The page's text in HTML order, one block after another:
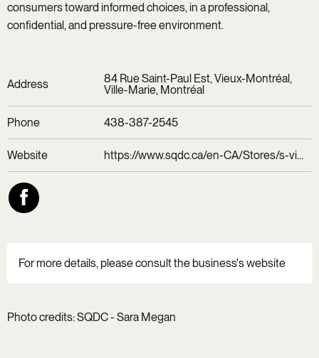
consumers toward informed choices, in a professional,
confidential, and pressure-free environment.
Address
84 Rue Saint-Paul Est, Vieux-Montréal,
Ville-Marie, Montréal
Phone 438-387-2545
Website https://www.sqdc.ca/en-CA/Stores/s-vieux-montreal/77110
For more details, please consult the business's website
Photo credits: SQDC - Sara Megan